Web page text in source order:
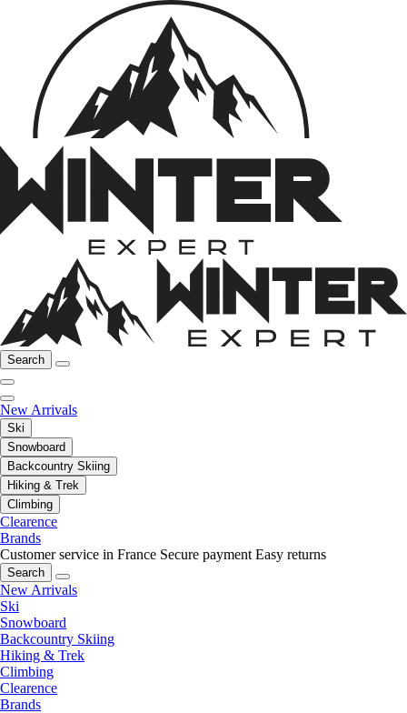
Search
New Arrivals
Ski
Snowboard
Backcountry Skiing
Hiking & Trek
Climbing
Clearence
Brands
Customer service in France Secure payment Easy returns
Search
New Arrivals
Ski
Snowboard
Backcountry Skiing
Hiking & Trek
Climbing
Clearence
Brands